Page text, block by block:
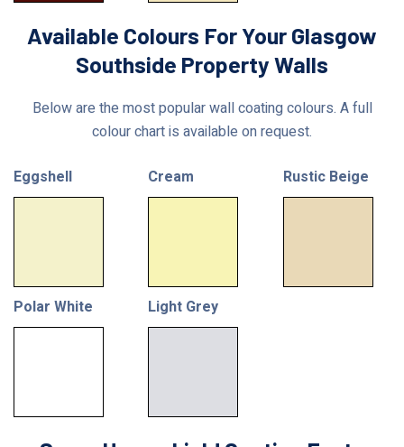
Available Colours For Your Glasgow
Southside Property Walls
Below are the most popular wall coating colours. A full
colour chart is available on request.
Eggshell Cream Rustic Beige
Polar White Light Grey